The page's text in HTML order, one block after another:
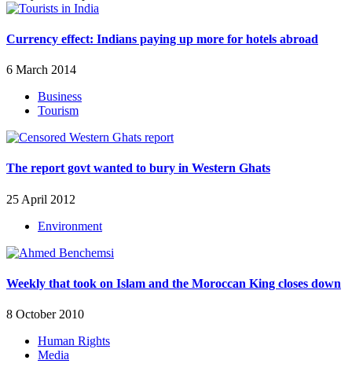
Currency effect: Indians paying up more for hotels abroad
6 March 2014
Business
Tourism
The report govt wanted to bury in Western Ghats
25 April 2012
Environment
Weekly that took on Islam and the Moroccan King closes down
8 October 2010
Human Rights
Media